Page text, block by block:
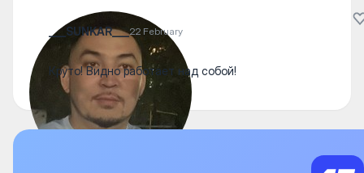
___SUNKAR___22 February
Круто! Видно работает над собой!